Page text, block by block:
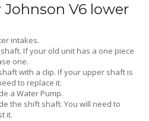
V6 lower
intakes.
If your old unit has a one piece
one.
with a clip. If your upper shaft is
to replace it.
a Water Pump.
the shift shaft. You will need to
it.